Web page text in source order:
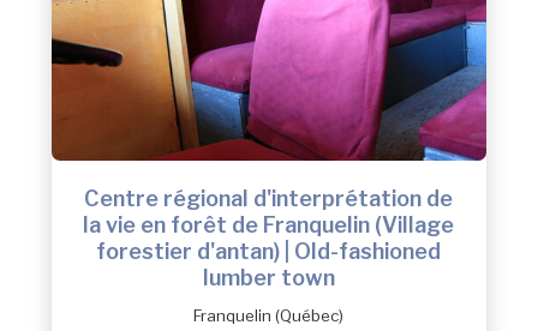
Centre régional d'interprétation de
la vie en forêt de Franquelin (Village
forestier d'antan) | Old-fashioned
lumber town
Franquelin (Québec)